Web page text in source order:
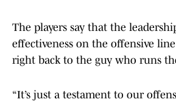
The players say that the
effectiveness on the offensive
right back to the guy who runs
“It’s just a testament to our